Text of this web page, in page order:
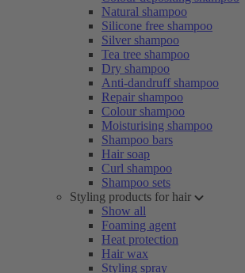
Natural shampoo
Silicone free shampoo
Silver shampoo
Tea tree shampoo
Dry shampoo
Anti-dandruff shampoo
Repair shampoo
Colour shampoo
Moisturising shampoo
Shampoo bars
Hair soap
Curl shampoo
Shampoo sets
Styling products for hair
Show all
Foaming agent
Heat protection
Hair wax
Styling spray